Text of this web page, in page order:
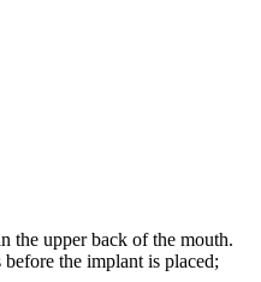
the upper back of the mouth.
the implant is placed;